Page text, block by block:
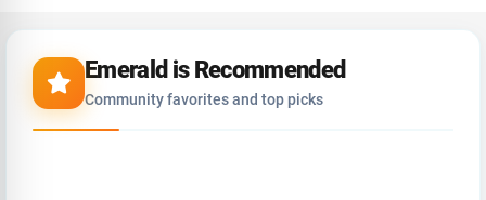
Emerald is Recommended
Community favorites and top picks